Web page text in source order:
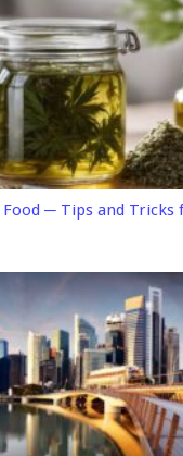
Food ─ Tips and Tricks